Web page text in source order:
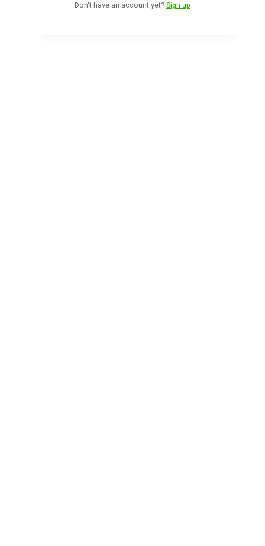
Add To Cart
Don't have an account yet? Sign up